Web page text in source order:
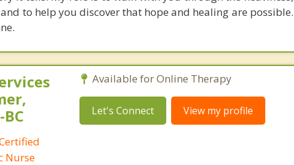
to help you discover that hope and healing are possible.
Nurse
Available for Online Therapy
Let's Connect View my profile